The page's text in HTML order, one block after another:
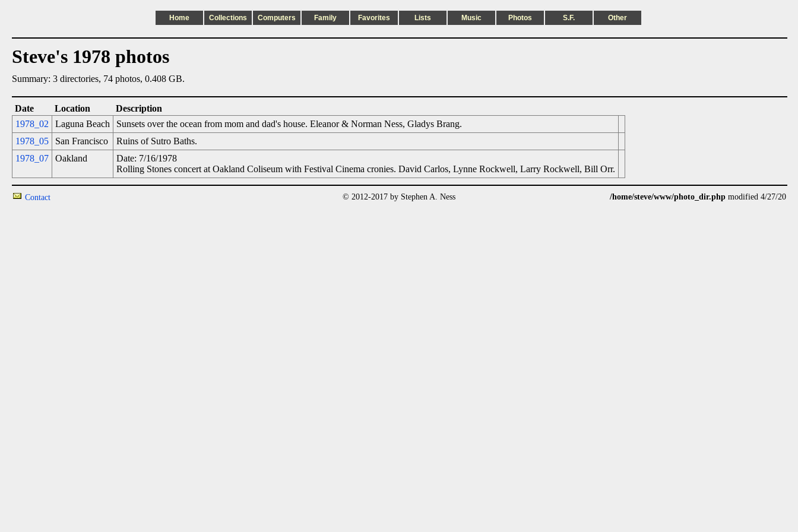
Home Collections Computers Family Favorites Lists Music Photos S.F. Other
Steve's 1978 photos
Summary: 3 directories, 74 photos, 0.408 GB.
Date Location
Description
1978_02
Laguna Beach
Sunsets over the ocean from mom and dad's house. Eleanor & Norman Ness, Gladys Brang.
1978_05
San Francisco
Ruins of Sutro Baths.
1978_07
Oakland
Date: 7/16/1978
Rolling Stones concert at Oakland Coliseum with Festival Cinema cronies. David Carlos, Lynne Rockwell, Larry Rockwell, Bill Orr.
Contact © 2012-2017 by Stephen A. Ness /home/steve/www/photo_dir.php modified 4/27/20